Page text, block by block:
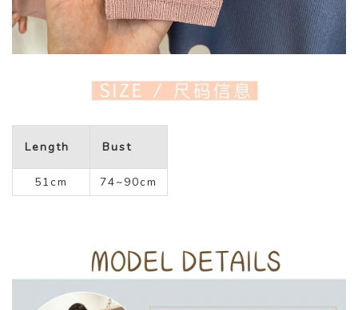
Length Bust
51cm 74~90cm